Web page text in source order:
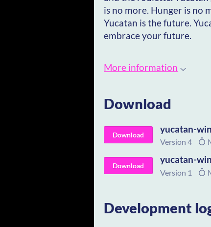
is no more. Hunger is no
Yucatan is the future.
embrace your future.
More information
Download
Download
yucatan-
Version 4
Download
yucatan-
Version 1
Development